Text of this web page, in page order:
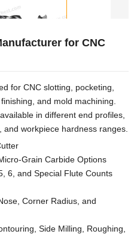
for CNC
for CNC slotting, pocketing,
and mold machining.
in different end profiles,
workpiece hardness ranges.
Grain Carbide Options
6, and Special Flute Counts
Corner Radius, and
Side Milling, Roughing,